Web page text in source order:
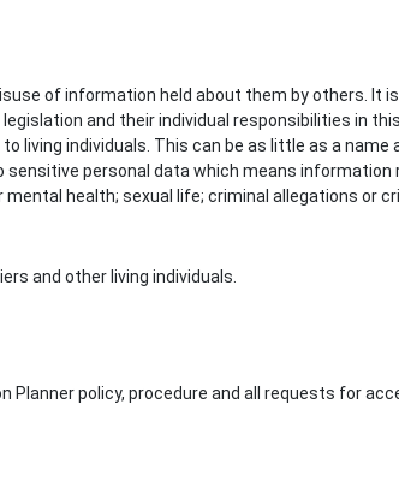
of information held about them by others. It
and their individual responsibilities in
individuals. This can be as little as a name
personal data which means information
health; sexual life; criminal allegations or
and other living individuals.
Planner policy, procedure and all requests for